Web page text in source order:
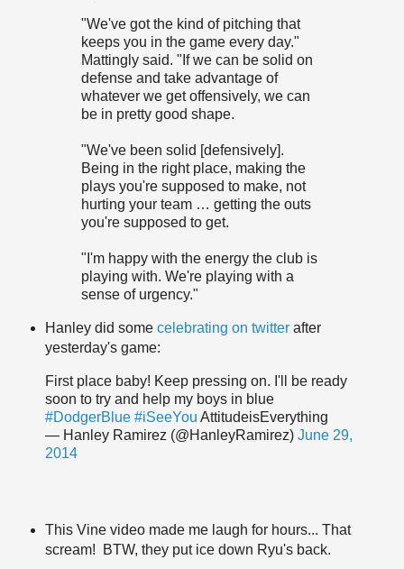
"We've got the kind of pitching that
keeps you in the game every day."
Mattingly said. "If we can be solid on
defense and take advantage of
whatever we get offensively, we can
be in pretty good shape.
"We've been solid [defensively].
Being in the right place, making the
plays you're supposed to make, not
hurting your team … getting the outs
you're supposed to get.
"I'm happy with the energy the club is
playing with. We're playing with a
sense of urgency."
Hanley did some celebrating on twitter after
yesterday's game:
First place baby! Keep pressing on. I'll be ready
soon to try and help my boys in blue
#DodgerBlue #iSeeYou AttitudeisEverything
— Hanley Ramirez (@HanleyRamirez) June 29,
2014
This Vine video made me laugh for hours... That
scream! BTW, they put ice down Ryu's back.